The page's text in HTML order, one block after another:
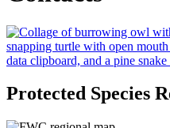
Protected Species